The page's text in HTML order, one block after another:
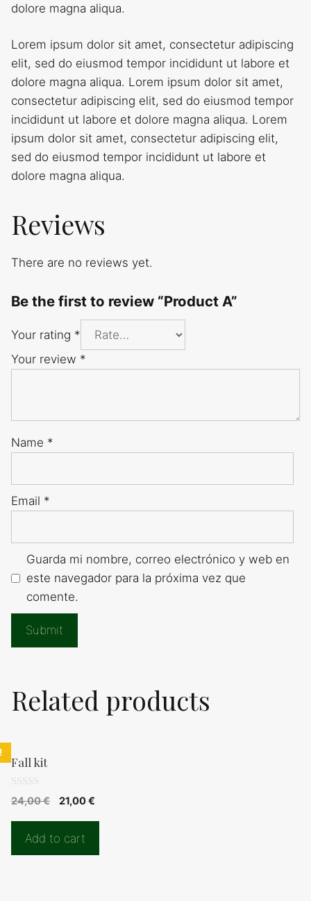
dolore magna aliqua.
Lorem ipsum dolor sit amet, consectetur adipiscing
elit, sed do eiusmod tempor incididunt ut labore et
dolore magna aliqua. Lorem ipsum dolor sit amet,
consectetur adipiscing elit, sed do eiusmod tempor
incididunt ut labore et dolore magna aliqua. Lorem
ipsum dolor sit amet, consectetur adipiscing elit,
sed do eiusmod tempor incididunt ut labore et
dolore magna aliqua.
Reviews
There are no reviews yet.
Be the first to review “Product A”
Your rating *
Your review *
Name *
Email *
Guarda mi nombre, correo electrónico y web en
este navegador para la próxima vez que
comente.
Related products
Fall kit
0
d
24,00€
Original
21,00€
Add to cart